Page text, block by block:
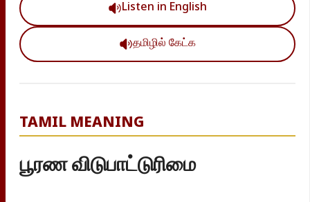
Listen in English
தமிழில் கேட்க
TAMIL MEANING
பூரண விடுபாட்டுரிமை